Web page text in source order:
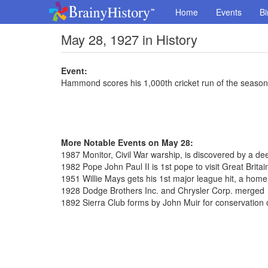
Home Events
May 28, 1927 in History
Event:
Hammond scores his 1,000th cricket run of the
More Notable Events on May 28:
1987 Monitor, Civil War warship, is discovered by a
1982 Pope John Paul II is 1st pope to visit Great
1951 Willie Mays gets his 1st major league hit, a
1928 Dodge Brothers Inc. and Chrysler Corp. merged
1892 Sierra Club forms by John Muir for conservation